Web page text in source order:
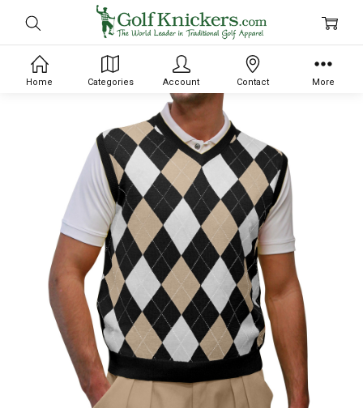
Home Categories Account Contact More